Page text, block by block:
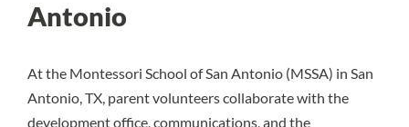
Antonio
At the Montessori School of San Antonio (MSSA) in San
Antonio, TX, parent volunteers collaborate with the
development office, communications, and the